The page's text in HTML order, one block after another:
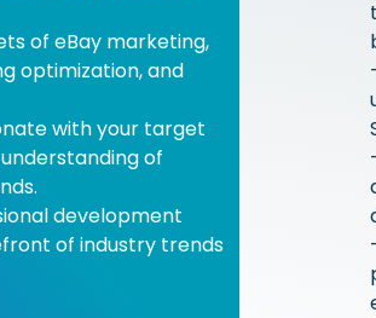
of eBay marketing,
optimization, and
with your target
of
development
of industry trends